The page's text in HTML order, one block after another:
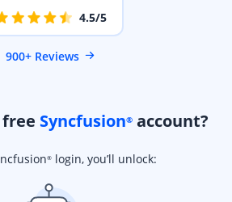
4.5/5
900+ Reviews
Syncfusion®account?
®login, you’ll unlock: